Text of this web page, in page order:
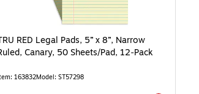
RED Legal Pads, 5” x 8”, Narrow
Canary, 50 Sheets/Pad, 12‑Pack
: 163832Model: ST57298